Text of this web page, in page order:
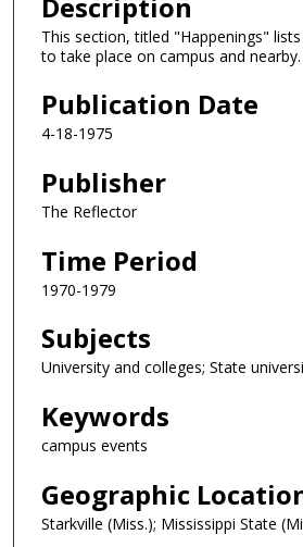
This section, titled "Happenings"
to take place on campus and nearby.
Publication Date
4-18-1975
Publisher
The Reflector
Time Period
1970-1979
Subjects
University and colleges; State
Keywords
campus events
Geographic
Starkville (Miss.); Mississippi State